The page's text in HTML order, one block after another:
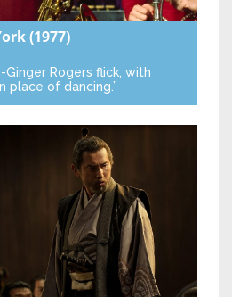
(1977)
Ginger Rogers flick, with
place of dancing.”